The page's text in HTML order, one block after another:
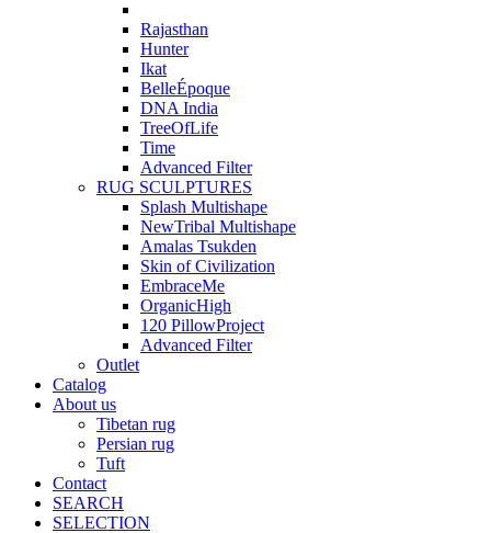
Rajasthan
Hunter
Ikat
BelleÉpoque
DNA India
TreeOfLife
Time
Advanced Filter
RUG SCULPTURES
Splash Multishape
NewTribal Multishape
Amalas Tsukden
Skin of Civilization
EmbraceMe
OrganicHigh
120 PillowProject
Advanced Filter
Outlet
Catalog
About us
Tibetan rug
Persian rug
Tuft
Contact
SEARCH
SELECTION